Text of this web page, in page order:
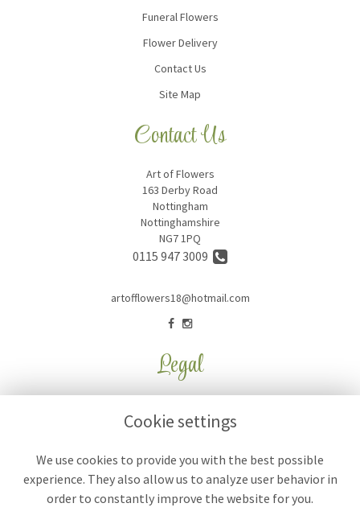
Cookie settings
We use cookies to provide you with the best possible
experience. They also allow us to analyze user behavior in
order to constantly improve the website for you.
Funeral Flowers
Flower Delivery
Contact Us
Site Map
Contact Us
Art of Flowers
163 Derby Road
Nottingham
Nottinghamshire
NG7 1PQ
0115 947 3009
artofflowers18@hotmail.com
Legal
Privacy Policy
Cookie Policy
Website created byfloristPro
© Art of Flowers